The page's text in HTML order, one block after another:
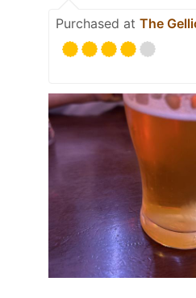
Purchased at The